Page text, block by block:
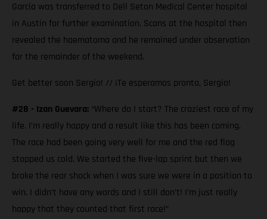
Garcia was transferred to Dell Seton Medical Center hospital
in Austin for further examination. Scans at the hospital then
revealed the haematoma and he remained under observation
for the remainder of the weekend.
Get better soon Sergio! // ¡Te esperamos pronto, Sergio!
#28 - Izan Guevara: “Where do I start? The craziest race of my
life. I’m really happy and a result like this has been coming.
The race had been going very well for me and the red flag
stopped us cold. We started the five-lap sprint but then we
broke the rear shock when I was sure we were in a position to
win. I didn’t have any words and I still don’t! I’m just really
happy that they counted that first race!”